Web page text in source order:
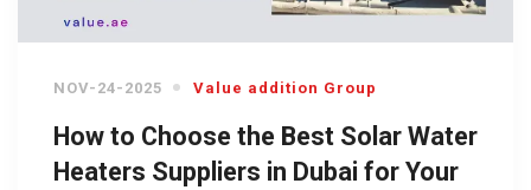
NOV-24-2025 Value addition Group
How to Choose the Best Solar Water
Heaters Suppliers in Dubai for Your